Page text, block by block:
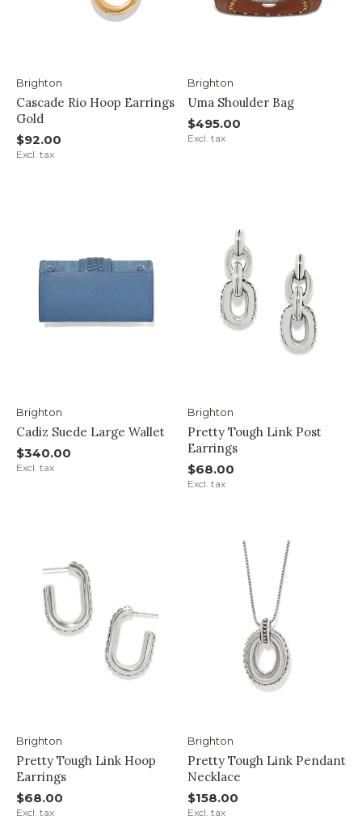
Brighton
Cascade Rio Hoop Earrings
Gold
$92.00
Excl. tax
Brighton
Uma Shoulder Bag
$495.00
Excl. tax
Brighton
Cadiz Suede Large Wallet
$340.00
Excl. tax
Brighton
Pretty Tough Link Post
Earrings
$68.00
Excl. tax
Brighton
Pretty Tough Link Hoop
Earrings
$68.00
Excl. tax
Brighton
Pretty Tough Link Pendant
Necklace
$158.00
Excl. tax